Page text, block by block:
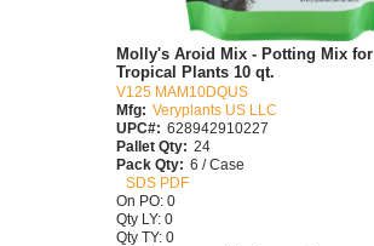
Molly's Aroid Mix - Potting Mix for
Tropical Plants 10 qt.
V125 MAM10DQUS
Mfg: Veryplants US LLC
UPC#: 628942910227
Pallet Qty: 24
Pack Qty: 6 / Case
SDS PDF
On PO: 0
Qty LY: 0
Qty TY: 0